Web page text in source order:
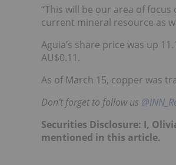
“This will be our area of
current mineral resource as
Aguia’s share price was up
AU$0.11.
As of March 15, copper was
Don’t forget to follow us
Securities Disclosure: I,
mentioned in this article.